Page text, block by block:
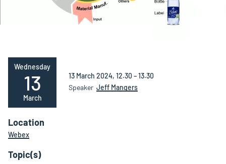
Wednesday
13
March
13 March 2024, 12.30 – 13.30
Speaker Jeff Mangers
Location
Webex
Topic(s)